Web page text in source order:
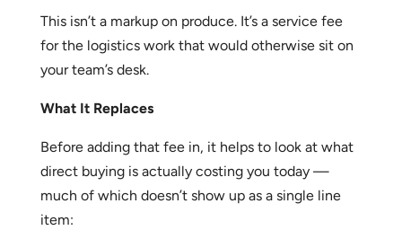
This isn’t a markup on produce. It’s a service fee
for the logistics work that would otherwise sit on
your team’s desk.
What It Replaces
Before adding that fee in, it helps to look at what
direct buying is actually costing you today —
much of which doesn’t show up as a single line
item: